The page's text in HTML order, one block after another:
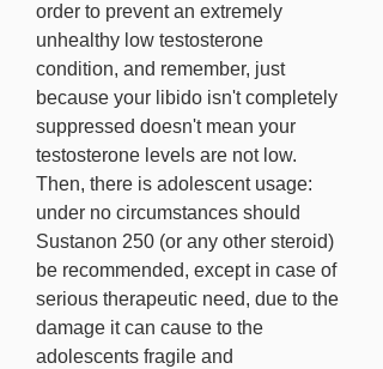
order to prevent an extremely
unhealthy low testosterone
condition, and remember, just
because your libido isn't completely
suppressed doesn't mean your
testosterone levels are not low.
Then, there is adolescent usage:
under no circumstances should
Sustanon 250 (or any other steroid)
be recommended, except in case of
serious therapeutic need, due to the
damage it can cause to the
adolescents fragile and